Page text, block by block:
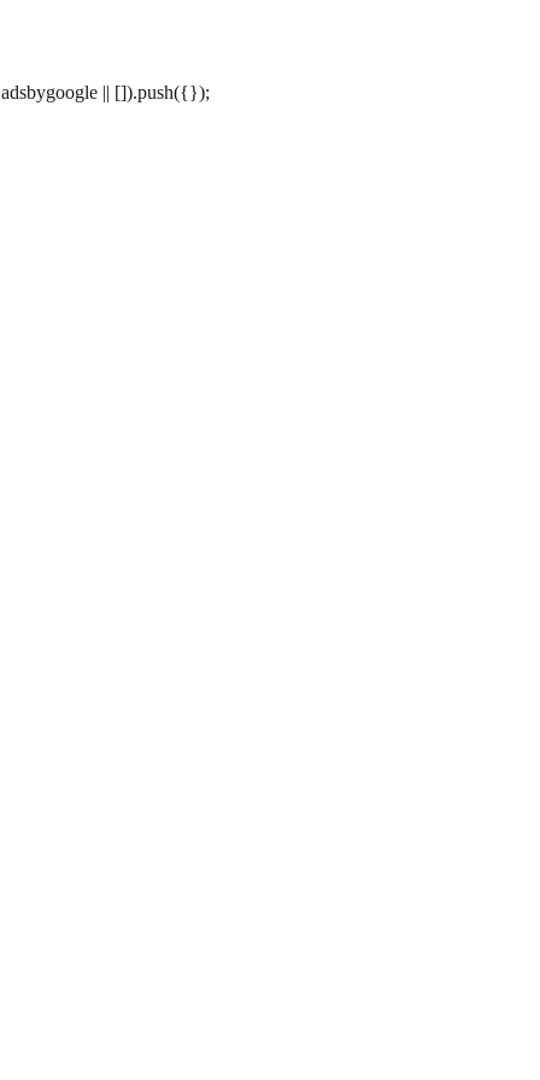
|| []).push({});